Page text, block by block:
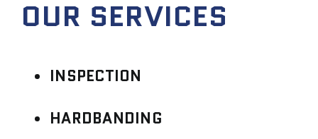
OUR SERVICES
INSPECTION
HARDBANDING